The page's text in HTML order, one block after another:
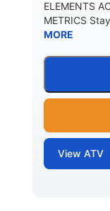
ELEMENTS
METRICS
MORE
View ATV
Dark